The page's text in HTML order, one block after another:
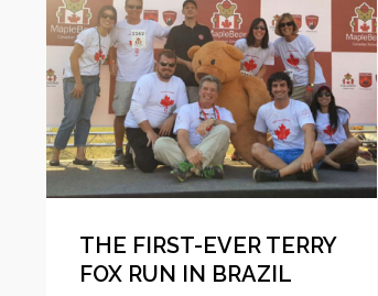
THE FIRST-EVER TERRY
FOX RUN IN BRAZIL